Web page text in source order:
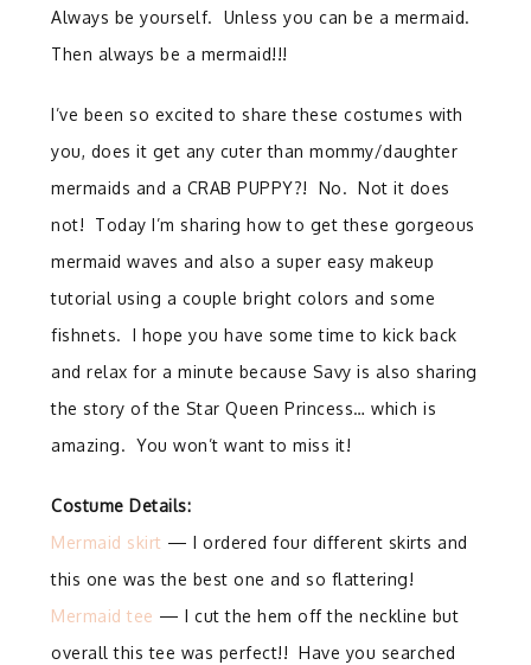
Always be yourself. Unless you can be a mermaid.
Then always be a mermaid!!!
I’ve been so excited to share these costumes with
you, does it get any cuter than mommy/daughter
mermaids and a CRAB PUPPY?! No. Not it does
not! Today I’m sharing how to get these gorgeous
mermaid waves and also a super easy makeup
tutorial using a couple bright colors and some
fishnets. I hope you have some time to kick back
and relax for a minute because Savy is also sharing
the story of the Star Queen Princess… which is
amazing. You won’t want to miss it!
Costume Details:
Mermaid skirt — I ordered four different skirts and
this one was the best one and so flattering!
Mermaid tee — I cut the hem off the neckline but
overall this tee was perfect!! Have you searched